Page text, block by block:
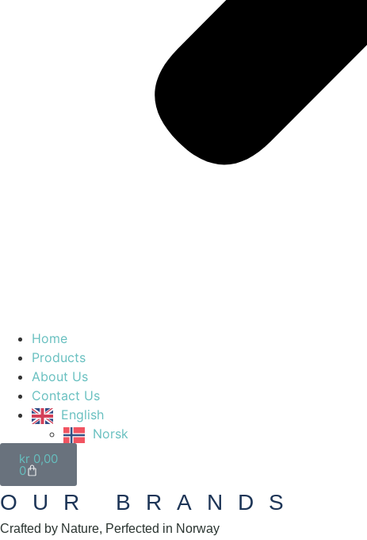
Home
Products
About Us
Contact Us
English
Norsk
kr 0,00
0
OUR BRANDS
Crafted by Nature, Perfected in Norway